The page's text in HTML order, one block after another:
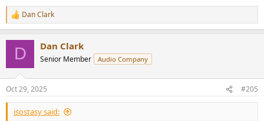
R
e
s
:
Dan Clark
D Dan Clark
Senior Member Audio Company
Oct 29, 2025 #205
isostasy said: